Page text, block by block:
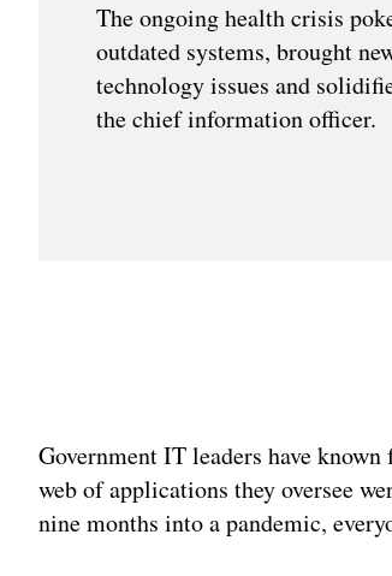
The ongoing health crisis
outdated systems, brought
technology issues and
the chief information officer.
Government IT leaders have
web of applications they oversee
nine months into a pandemic,